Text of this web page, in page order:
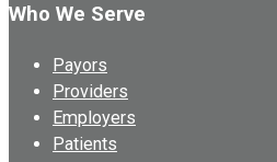
Who We Serve
Payors
Providers
Employers
Patients